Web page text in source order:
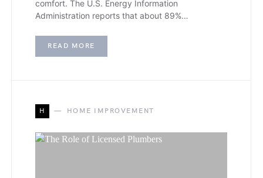
comfort. The U.S. Energy Information
Administration reports that about 89%…
READ MORE
H HOME IMPROVEMENT